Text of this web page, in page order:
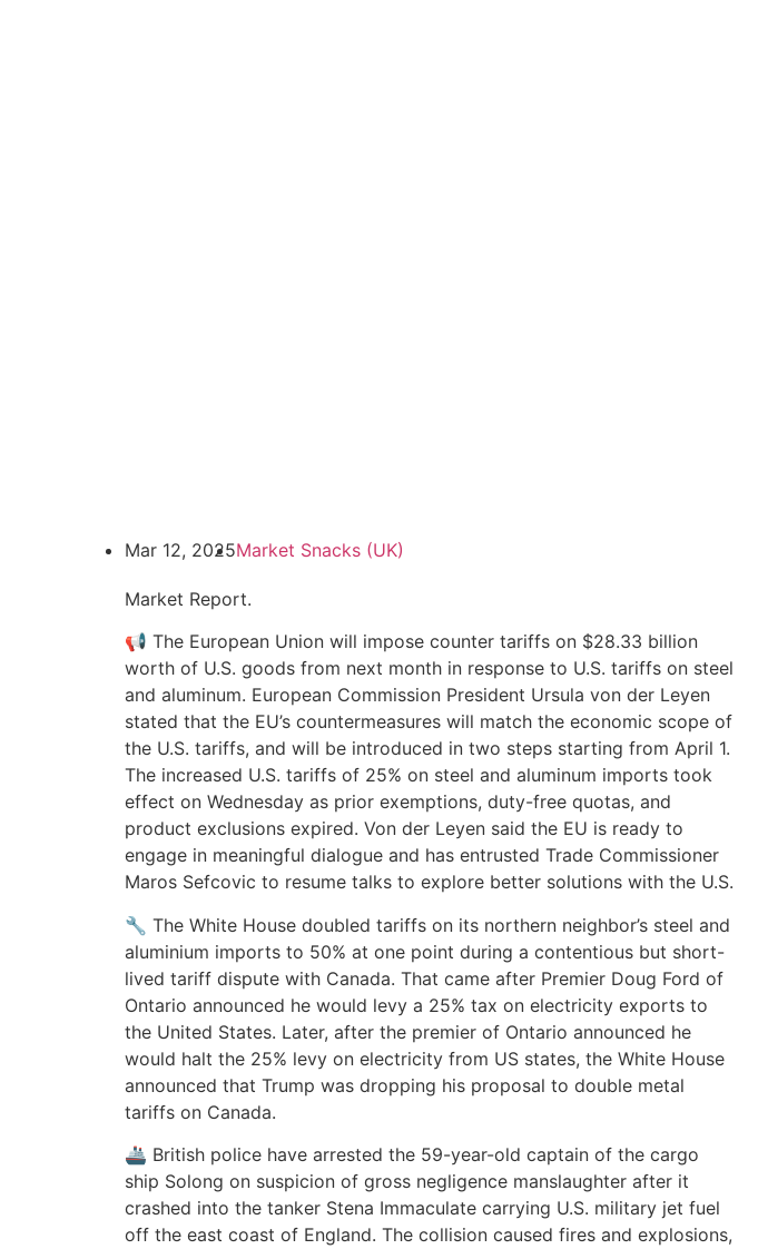
Mar 12, 2025Market Snacks (UK)
Market Report.
📢 The European Union will impose counter tariffs on $28.33 billion
worth of U.S. goods from next month in response to U.S. tariffs on steel
and aluminum. European Commission President Ursula von der Leyen
stated that the EU’s countermeasures will match the economic scope of
the U.S. tariffs, and will be introduced in two steps starting from April 1.
The increased U.S. tariffs of 25% on steel and aluminum imports took
effect on Wednesday as prior exemptions, duty-free quotas, and
product exclusions expired. Von der Leyen said the EU is ready to
engage in meaningful dialogue and has entrusted Trade Commissioner
Maros Sefcovic to resume talks to explore better solutions with the U.S.
🔧 The White House doubled tariffs on its northern neighbor’s steel and
aluminium imports to 50% at one point during a contentious but short-
lived tariff dispute with Canada. That came after Premier Doug Ford of
Ontario announced he would levy a 25% tax on electricity exports to
the United States. Later, after the premier of Ontario announced he
would halt the 25% levy on electricity from US states, the White House
announced that Trump was dropping his proposal to double metal
tariffs on Canada.
🚢 British police have arrested the 59-year-old captain of the cargo
ship Solong on suspicion of gross negligence manslaughter after it
crashed into the tanker Stena Immaculate carrying U.S. military jet fuel
off the east coast of England. The collision caused fires and explosions,